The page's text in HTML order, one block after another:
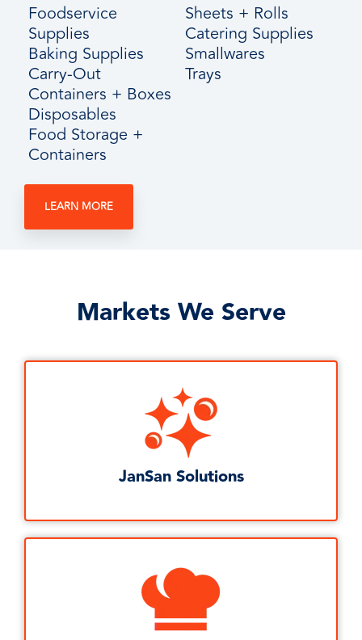
Foodservice
Supplies
Baking Supplies
Carry-Out
Containers + Boxes
Disposables
Food Storage +
Containers
Sheets + Rolls
Catering Supplies
Smallwares
Trays
LEARN MORE
Markets We Serve
JanSan Solutions